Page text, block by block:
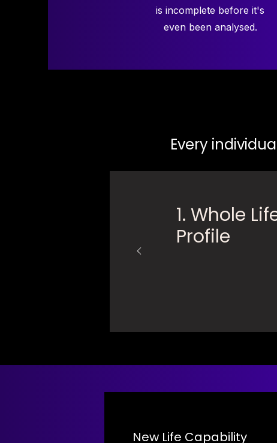
is incomplete before it's
even been analysed.
Every
1. Whole
Profile
New Life Capability